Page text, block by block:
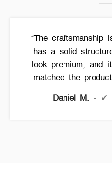
“The craftsmanship
has a solid
look premium, and
matched the
Daniel M. ✔